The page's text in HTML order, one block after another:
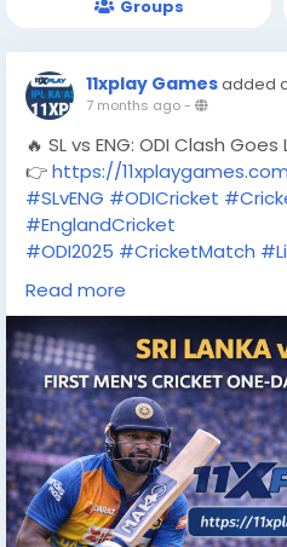
Groups
11xplay Gamesadded
7 months ago-
🔥 SL vs ENG: ODI Clash Goes
👉https://
#SLvENG #ODICricket
#EnglandCricket
#ODI2025 #CricketMatch
#11XPLAY
#MatchDay
Read more